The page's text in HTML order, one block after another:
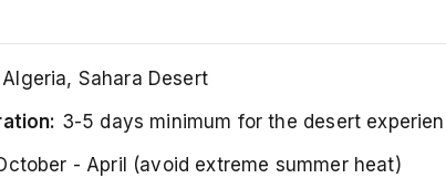
Sahara Desert
3-5 days minimum for the desert
- April (avoid extreme summer heat)